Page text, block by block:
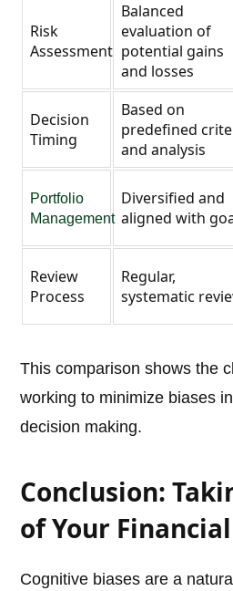
Risk
Assessment
Balanced
evaluation of
potential gains
and losses
Decision
Timing
Based on
predefined
and analysis
Portfolio
Management
Diversified and
aligned with
Review
Process
Regular,
systematic
This comparison shows the
working to minimize biases
decision making.
Conclusion:
of Your
Cognitive biases are a